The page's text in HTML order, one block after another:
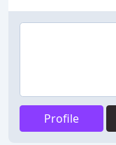
Profile